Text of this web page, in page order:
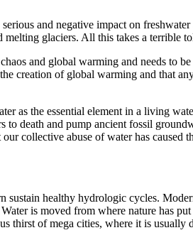
and negative impact on
glaciers. All this takes a terrible
and global warming and needs to
creation of global warming and that
as the essential element in a living
death and pump ancient fossil
collective abuse of water has caused
healthy hydrologic cycles.
is moved from where nature has
of mega cities, where it is usually